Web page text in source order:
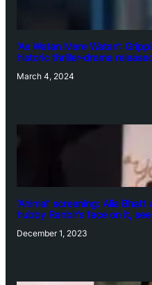
‘Ae Watan Mere Watan’:
historic thriller-drama
March 4, 2024
‘Animal’ screening: Alia
hubby Ranbir’s face on it,
December 1, 2023